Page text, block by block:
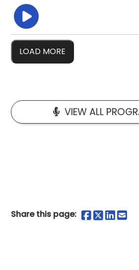
LOAD MORE
VIEW ALL
Share this page: Share
Share